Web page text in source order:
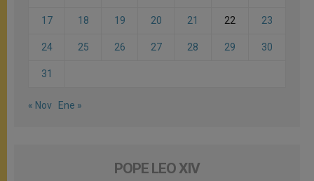
17 18 19 20 21 22 23
24 25 26 27 28 29 30
31
« Nov Ene »
POPE LEO XIV